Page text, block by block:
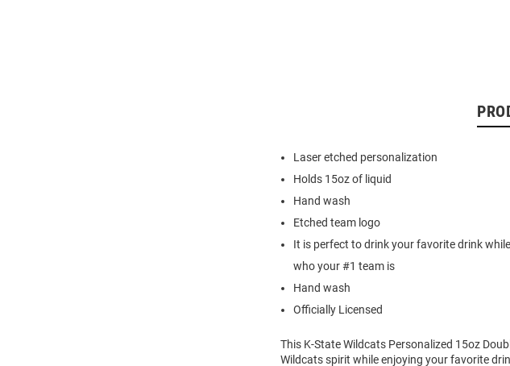
Laser etched personalization
Holds 15oz of liquid
Hand wash
Etched team logo
It is perfect to drink your favorite drink
who your #1 team is
Hand wash
Officially Licensed
This K-State Wildcats Personalized 15oz
Wildcats spirit while enjoying your favorite